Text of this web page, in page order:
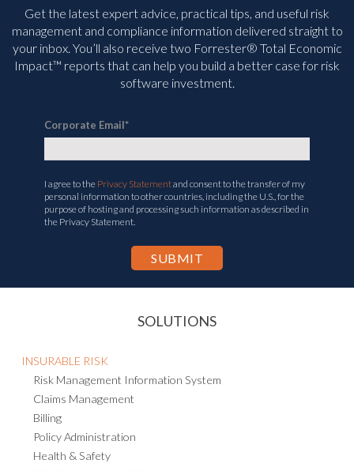
Get the latest expert advice, practical tips, and useful risk
management and compliance information delivered straight to
your inbox. You’ll also receive two Forrester® Total Economic
Impact™ reports that can help you build a better case for risk
software investment.
Corporate Email*
I agree to the Privacy Statementand consent to the transfer of my
personal information to other countries, including the U.S., for the
purpose of hosting and processing such information as described in
the Privacy Statement.
SOLUTIONS
INSURABLE RISK
Risk Management Information System
Claims Management
Billing
Policy Administration
Health & Safety